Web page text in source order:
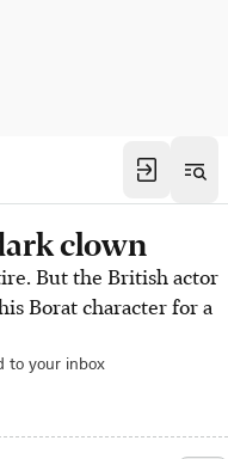
clown
But the British actor
Borat character for a
to your inbox